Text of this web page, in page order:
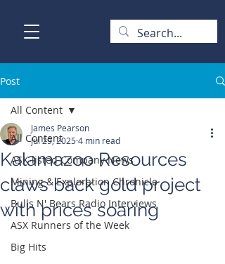
Post
All Content
ASX-listed Company News
Mining & Exploration Chronicle
Bulls N' Bears Radio Interviews
ASX Runners of the Week
Big Hits
All Content
Kalamazoo Resources
claws back gold project
with prices soaring
James Pearson
Jul 29, 2025 4 min read